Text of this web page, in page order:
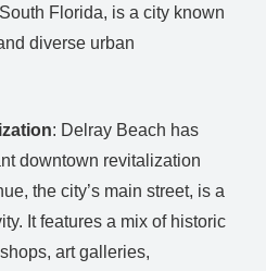
Florida, is a city known
diverse urban
: Delray Beach has
downtown revitalization
the city’s main street, is a
It features a mix of historic
art galleries,